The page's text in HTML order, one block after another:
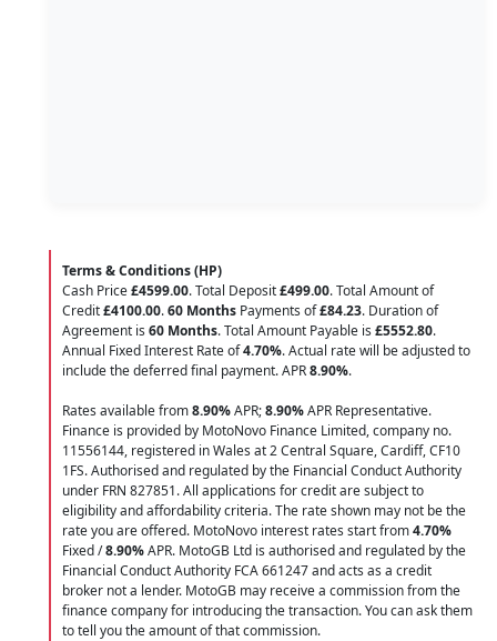
Terms & Conditions (HP)
Cash Price£4599.00. Total Deposit£499.00. Total Amount of
Credit£4100.00.60 Months Payments of£84.23. Duration of
Agreement is 60 Months. Total Amount Payable is £5552.80.
Annual Fixed Interest Rate of4.70%. Actual rate will be adjusted to
include the deferred final payment. APR8.90%.
Rates available from8.90%APR;8.90%APR Representative.
Finance is provided by MotoNovo Finance Limited, company no.
11556144, registered in Wales at 2 Central Square, Cardiff, CF10
1FS. Authorised and regulated by the Financial Conduct Authority
under FRN 827851. All applications for credit are subject to
eligibility and affordability criteria. The rate shown may not be the
rate you are offered. MotoNovo interest rates start from4.70%
Fixed /8.90%APR. MotoGB Ltd is authorised and regulated by the
Financial Conduct Authority FCA 661247 and acts as a credit
broker not a lender. MotoGB may receive a commission from the
finance company for introducing the transaction. You can ask them
to tell you the amount of that commission.